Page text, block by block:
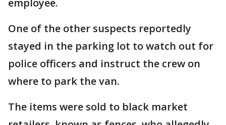
One of the other suspects reportedly
stayed in the parking lot to watch out for
police officers and instruct the crew on
where to park the van.
The items were sold to black market